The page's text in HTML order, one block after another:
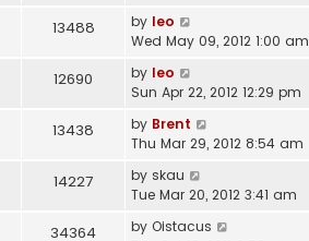
13488 by leo
Wed May 09, 2012 1:00 am
12690 by leo
Sun Apr 22, 2012 12:29 pm
13438 by Brent
Thu Mar 29, 2012 8:54 am
14227 by skau
Tue Mar 20, 2012 3:41 am
34364 by Oistacus